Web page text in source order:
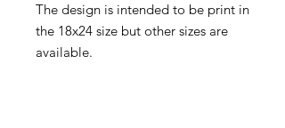
The design is intended to be print in
the 18x24 size but other sizes are
available.